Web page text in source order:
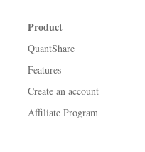
Product
QuantShare
Features
Create an account
Affiliate Program